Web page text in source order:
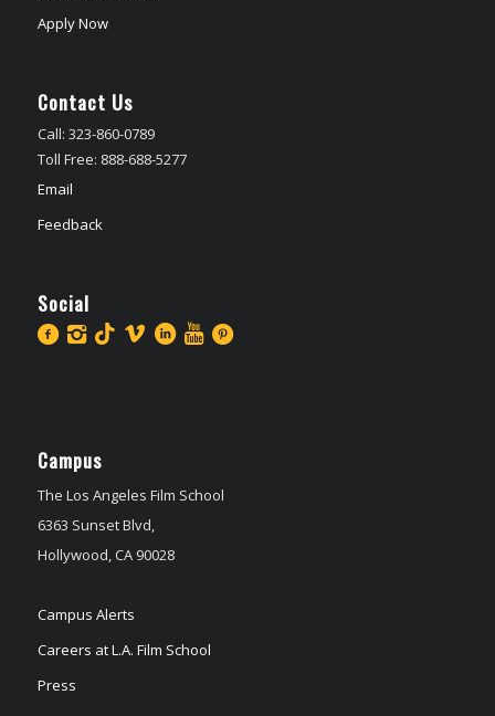
Apply Now
Contact Us
Call: 323-860-0789
Toll Free: 888-688-5277
Email
Feedback
Social
Campus
The Los Angeles Film School
6363 Sunset Blvd,
Hollywood, CA 90028
Campus Alerts
Careers at L.A. Film School
Press